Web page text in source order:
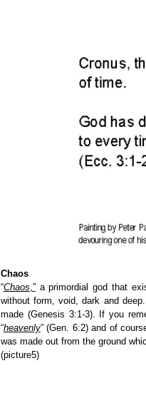
Chaos
“Chaos,”a primordial god that
without form, void, dark and
made (Genesis 3:1-3). If you
“heavenly”(Gen. 6:2) and of
was made out from the ground
(picture5)